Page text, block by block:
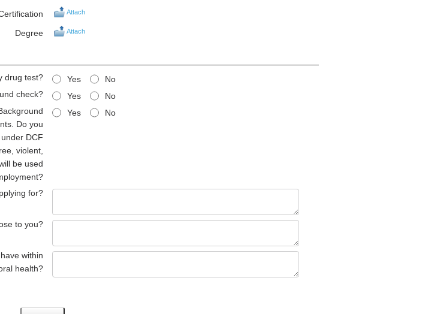
Attach
Degree Attach
drug test? Yes
No
check? Yes
No
Do you
DCF
violent,
be used
Yes No
for?
to you?
within
health?